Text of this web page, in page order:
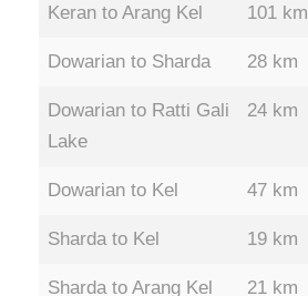
Keran to Arang Kel 101 km
Dowarian to Sharda 28 km
Dowarian to Ratti Gali
Lake
24 km
Dowarian to Kel 47 km
Sharda to Kel 19 km
Sharda to Arang Kel 21 km